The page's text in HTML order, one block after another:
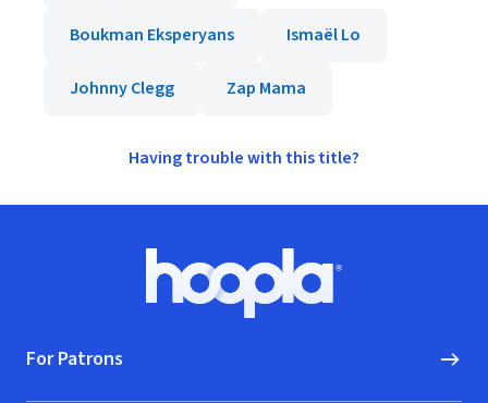
Boukman Eksperyans Ismaël Lo
Johnny Clegg Zap Mama
Having trouble with this title?
Hoopla logo, Go to homepage
For Patrons